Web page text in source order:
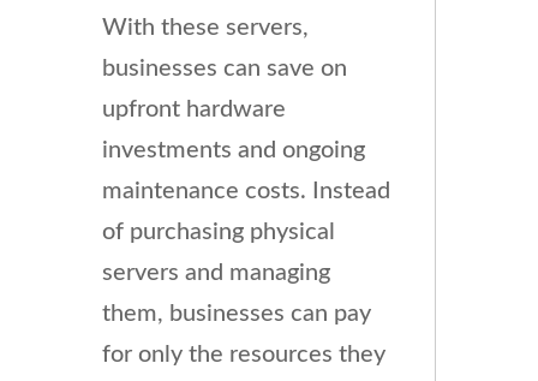
With these servers,
businesses can save on
upfront hardware
investments and ongoing
maintenance costs. Instead
of purchasing physical
servers and managing
them, businesses can pay
for only the resources they